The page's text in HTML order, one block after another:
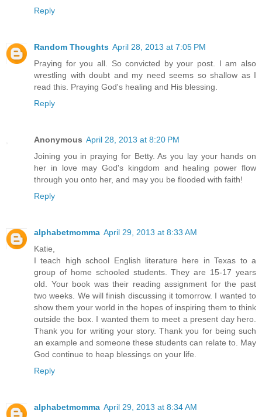
Reply
Random Thoughts April 28, 2013 at 7:05 PM
Praying for you all. So convicted by your post. I am also
wrestling with doubt and my need seems so shallow as I
read this. Praying God's healing and His blessing.
Reply
Anonymous April 28, 2013 at 8:20 PM
Joining you in praying for Betty. As you lay your hands on
her in love may God's kingdom and healing power flow
through you onto her, and may you be flooded with faith!
Reply
alphabetmomma April 29, 2013 at 8:33 AM
Katie,
I teach high school English literature here in Texas to a
group of home schooled students. They are 15-17 years
old. Your book was their reading assignment for the past
two weeks. We will finish discussing it tomorrow. I wanted to
show them your world in the hopes of inspiring them to think
outside the box. I wanted them to meet a present day hero.
Thank you for writing your story. Thank you for being such
an example and someone these students can relate to. May
God continue to heap blessings on your life.
Reply
alphabetmomma April 29, 2013 at 8:34 AM